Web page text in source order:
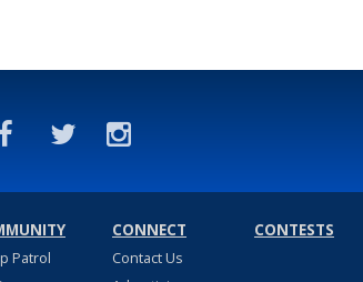
Patrol
CONNECT
Contact Us
CONTESTS